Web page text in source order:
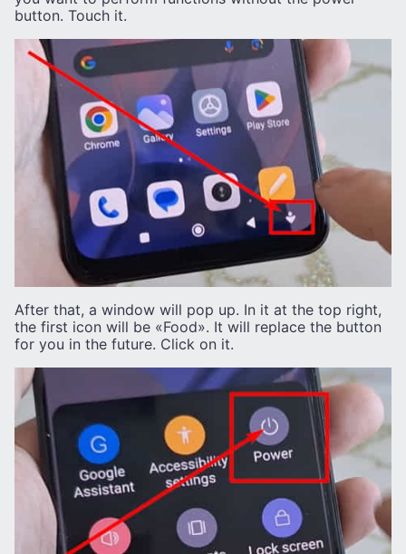
button. Touch it.
After that, a window will pop up. In it at the top right,
the first icon will be «Food». It will replace the button
for you in the future. Click on it.